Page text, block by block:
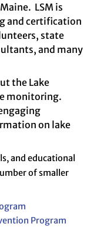
LSM is
and certification
state
and many
the Lake
monitoring.
on lake
and educational
of smaller
Program